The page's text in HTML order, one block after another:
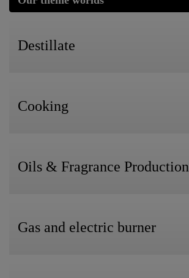
Destillate
Cooking
Oils & Fragrance Production
Gas and electric burner